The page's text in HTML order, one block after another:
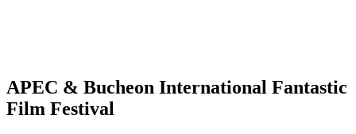
APEC & Bucheon International Fantastic
Film Festival